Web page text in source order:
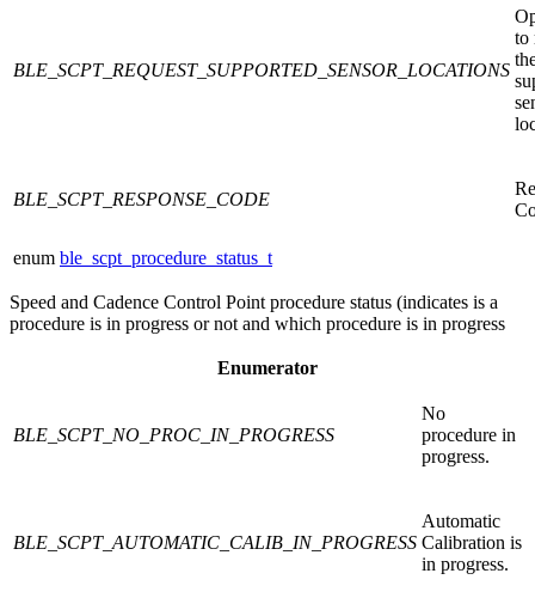
BLE_SCPT_REQUEST_SUPPORTED_SENSOR_LOCATIONS
to
BLE_SCPT_RESPONSE_CODE
enum ble_scpt_procedure_status_t
Speed and Cadence Control Point procedure status (indicates is a
procedure is in progress or not and which procedure is in progress
Enumerator
BLE_SCPT_NO_PROC_IN_PROGRESS
No
procedure in
progress.
BLE_SCPT_AUTOMATIC_CALIB_IN_PROGRESS
Automatic
Calibration is
in progress.